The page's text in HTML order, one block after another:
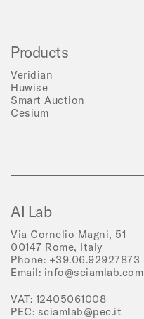
Products
Veridian
Huwise
Smart Auction
Cesium
AI Lab
Via Cornelio Magni, 51
00147 Rome, Italy
Phone: +39.06.92927873
Email: info@sciamlab.com
VAT: 12405061008
PEC: sciamlab@pec.it